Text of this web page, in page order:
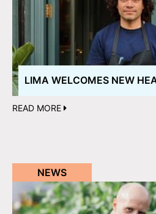
LIMA WELCOMES NEW
READ MORE
NEWS